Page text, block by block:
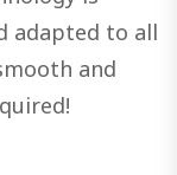
adapted to all
and